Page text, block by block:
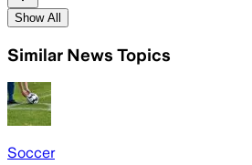
Show All
Similar News Topics
Soccer